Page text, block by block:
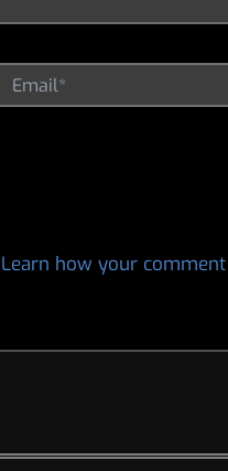
Learn how your